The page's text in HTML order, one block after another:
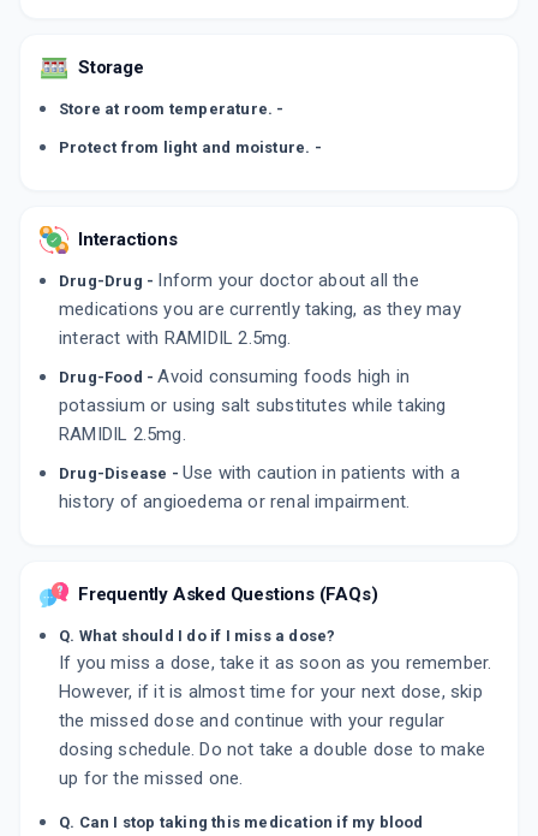
Storage
Store at room temperature. -
Protect from light and moisture. -
Interactions
Drug-Drug - Inform your doctor about all the
medications you are currently taking, as they may
interact with RAMIDIL 2.5mg.
Drug-Food -Avoid consuming foods high in
potassium or using salt substitutes while taking
RAMIDIL 2.5mg.
Drug-Disease - Use with caution in patients with a
history of angioedema or renal impairment.
Frequently Asked Questions (FAQs)
Q. What should I do if I miss a dose?
If you miss a dose, take it as soon as you remember.
However, if it is almost time for your next dose, skip
the missed dose and continue with your regular
dosing schedule. Do not take a double dose to make
up for the missed one.
Q. Can I stop taking this medication if my blood